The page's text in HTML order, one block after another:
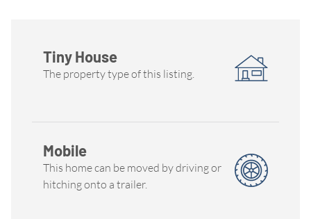
Tiny House
The property type of this listing.
Mobile
This home can be moved by driving or
hitching onto a trailer.